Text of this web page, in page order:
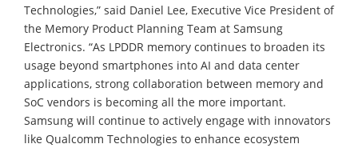
Technologies,” said Daniel Lee, Executive Vice President of
the Memory Product Planning Team at Samsung
Electronics. “As LPDDR memory continues to broaden its
usage beyond smartphones into AI and data center
applications, strong collaboration between memory and
SoC vendors is becoming all the more important.
Samsung will continue to actively engage with innovators
like Qualcomm Technologies to enhance ecosystem